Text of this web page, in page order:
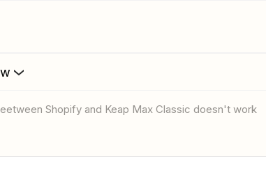
Shopify and Keap Max Classic doesn't work